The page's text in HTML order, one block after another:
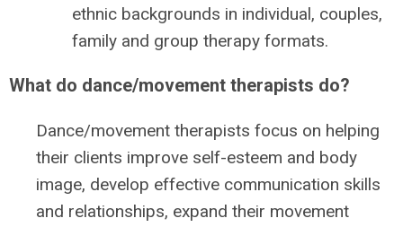
ethnic backgrounds in individual, couples,
family and group therapy formats.
What do dance/movement therapists do?
Dance/movement therapists focus on helping
their clients improve self-esteem and body
image, develop effective communication skills
and relationships, expand their movement